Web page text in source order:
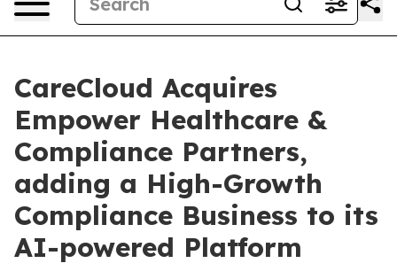
CareCloud Acquires
Empower Healthcare &
Compliance Partners,
adding a High-Growth
Compliance Business to its
AI-powered Platform